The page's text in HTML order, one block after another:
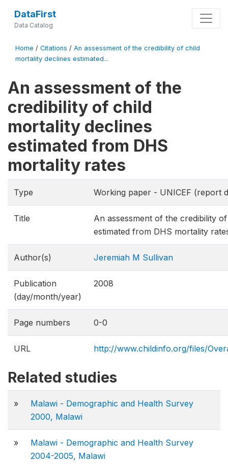
DataFirst
Data Catalog
Home / Citations / An assessment of the credibility of child
mortality declines estimated...
An assessment of the
credibility of child
mortality declines
estimated from DHS
mortality rates
Type Working paper - UNICEF (report
Title
An assessment of the credibility
estimated from DHS mortality
Author(s) Jeremiah M Sullivan
Publication
(day/month/year)
2008
Page numbers 0-0
URL http://www.childinfo.org/files/
Related studies
»
Malawi - Demographic and Health Survey
2000, Malawi
»
Malawi - Demographic and Health Survey
2004-2005, Malawi